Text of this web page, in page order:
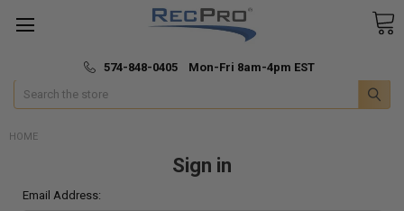
🚚 Fast & Free Shipping
574-848-0405 Mon-Fri 8am-4pm EST
Search
HOME
Sign in
Email Address: